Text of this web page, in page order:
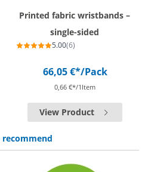
Printed fabric wristbands –
single-sided
5.00(6)
66,05 €*/Pack
0,66 €*/1Item
View Product